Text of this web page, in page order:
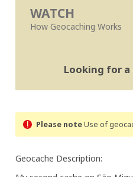
WATCH
How Geocaching Works
Looking for
Please noteUse of
Geocache Description: